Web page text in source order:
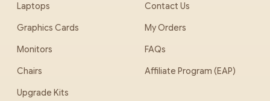
Laptops
Graphics Cards
Monitors
Chairs
Upgrade Kits
Contact Us
My Orders
FAQs
Affiliate Program (EAP)